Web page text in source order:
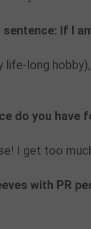
sentence: If I
life-long
do you have
I get too
with PR